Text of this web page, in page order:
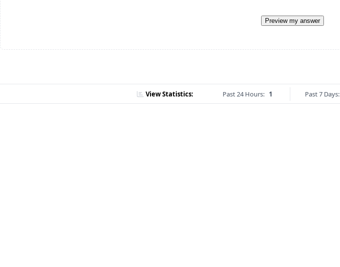
Preview my answer
View Statistics: Past 24 Hours: 1 Past 7 Days: